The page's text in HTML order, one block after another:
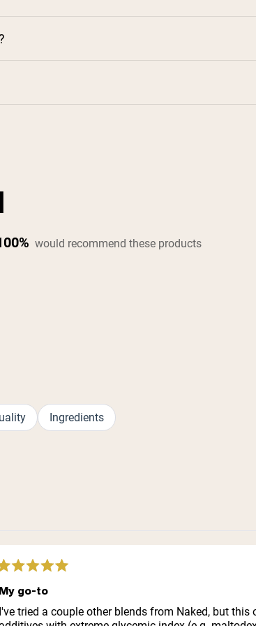
would recommend these products
Ingredients
Rated
5
out
of
5
My go-to
I've tried a couple other blends from Naked, but this